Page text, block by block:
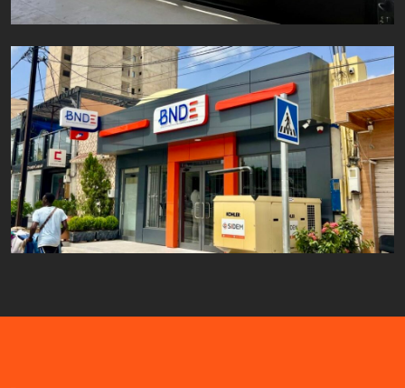
Projet BNDE Castor
Aluminium Fer Inox